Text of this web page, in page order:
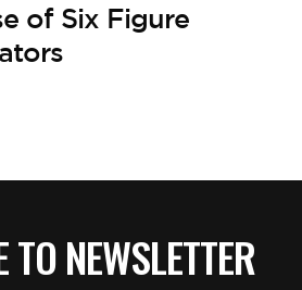
of Six Figure
NEWSLETTER